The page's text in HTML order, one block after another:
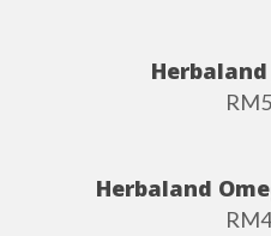
RM
Herbaland
RM